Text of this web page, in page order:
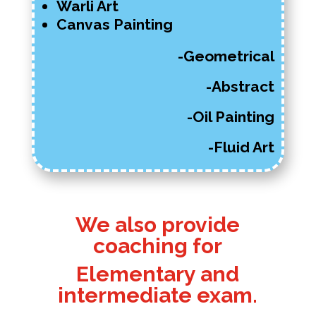
Warli Art
Canvas Painting
-Geometrical
-Abstract
-Oil Painting
-Fluid Art
We also provide
coaching for
Elementary and
intermediate exam.